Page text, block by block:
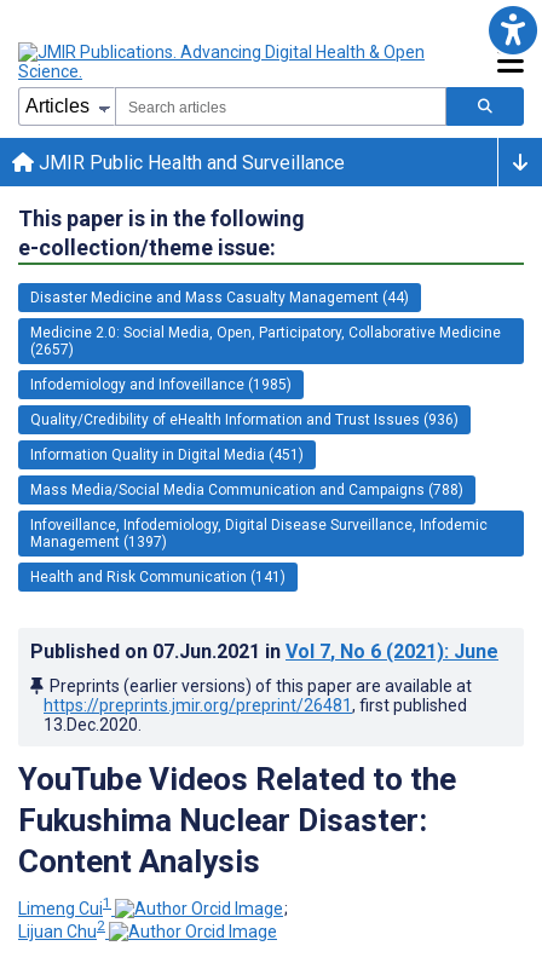
JMIR Public Health and Surveillance
This paper is in the following
e-collection/theme issue:
Disaster Medicine and Mass Casualty Management (44)
Medicine 2.0: Social Media, Open, Participatory, Collaborative Medicine
(2657)
Infodemiology and Infoveillance (1985)
Quality/Credibility of eHealth Information and Trust Issues (936)
Information Quality in Digital Media (451)
Mass Media/Social Media Communication and Campaigns (788)
Infoveillance, Infodemiology, Digital Disease Surveillance, Infodemic
Management (1397)
Health and Risk Communication (141)
Published on 07.Jun.2021 in Vol 7, No 6 (2021): June
Preprints (earlier versions) of this paper are available at
https://preprints.jmir.org/preprint/26481, first published
13.Dec.2020
YouTube Videos Related to the
Fukushima Nuclear Disaster:
Content Analysis
Limeng Cui1
;
Lijuan Chu2